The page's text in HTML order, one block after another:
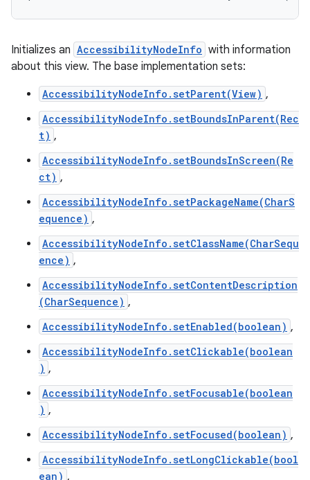
Initializes an AccessibilityNodeInfo with information
about this view. The base implementation sets:
AccessibilityNodeInfo.setParent(View) ,
AccessibilityNodeInfo.setBoundsInParent(Rec
t) ,
AccessibilityNodeInfo.setBoundsInScreen(Re
ct) ,
AccessibilityNodeInfo.setPackageName(CharS
equence) ,
AccessibilityNodeInfo.setClassName(CharSequ
ence) ,
AccessibilityNodeInfo.setContentDescription
(CharSequence) ,
AccessibilityNodeInfo.setEnabled(boolean) ,
AccessibilityNodeInfo.setClickable(boolean
) ,
AccessibilityNodeInfo.setFocusable(boolean
) ,
AccessibilityNodeInfo.setFocused(boolean) ,
AccessibilityNodeInfo.setLongClickable(bool
ean) ,